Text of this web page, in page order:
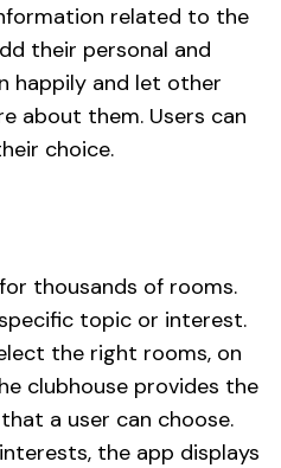
related to the
their personal and
happily and let other
about them. Users can
choice.
thousands of rooms.
topic or interest.
the right rooms, on
clubhouse provides the
a user can choose.
the app displays